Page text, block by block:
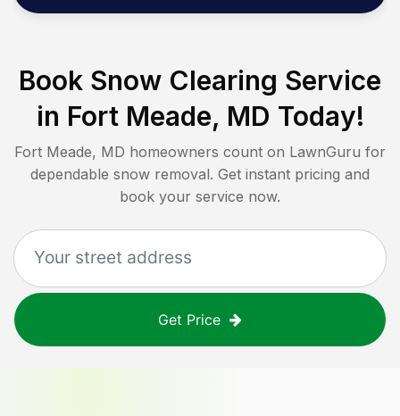
Book Snow Clearing Service
in Fort Meade, MD Today!
Fort Meade, MD homeowners count on LawnGuru for
dependable snow removal. Get instant pricing and
book your service now.
Get Price